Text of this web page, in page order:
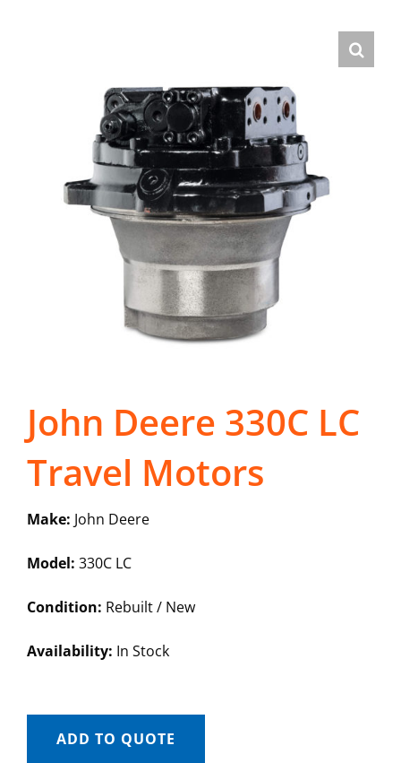
John Deere 330C LC
Travel Motors
Make: John Deere
Model: 330C LC
Condition: Rebuilt / New
Availability: In Stock
ADD TO QUOTE